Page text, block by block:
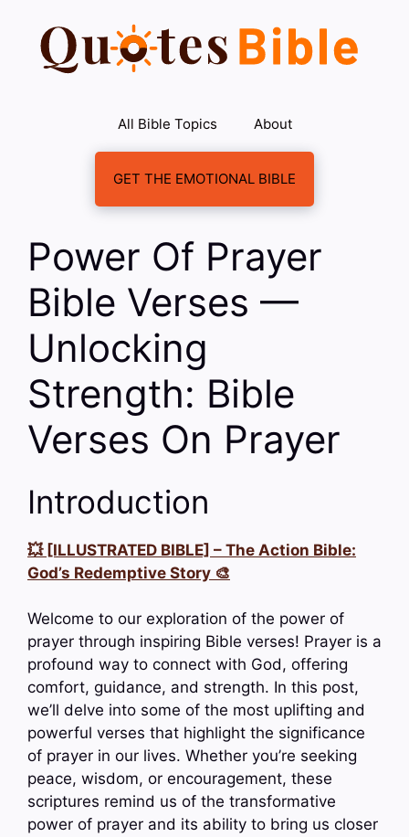
content
All Bible Topics About
GET THE EMOTIONAL BIBLE
Power Of Prayer
Bible Verses —
Unlocking
Strength: Bible
Verses On Prayer
Introduction
💥 [ILLUSTRATED BIBLE] – The Action Bible:
God’s Redemptive Story 🎨
Welcome to our exploration of the power of
prayer through inspiring Bible verses! Prayer is a
profound way to connect with God, offering
comfort, guidance, and strength. In this post,
we’ll delve into some of the most uplifting and
powerful verses that highlight the significance
of prayer in our lives. Whether you’re seeking
peace, wisdom, or encouragement, these
scriptures remind us of the transformative
power of prayer and its ability to bring us closer